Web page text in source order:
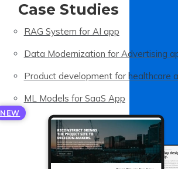
Case Studies
RAG System for AI app
Data Modernization for Advertising
Product development for healthcare
ML Models for SaaS App
NEW